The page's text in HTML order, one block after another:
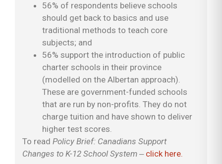
56% of respondents believe schools
should get back to basics and use
traditional methods to teach core
subjects; and
56% support the introduction of public
charter schools in their province
(modelled on the Albertan approach).
These are government-funded schools
that are run by non-profits. They do not
charge tuition and have shown to deliver
higher test scores.
To read Policy Brief: Canadians Support
Changes to K-12 School System ‒ click here.